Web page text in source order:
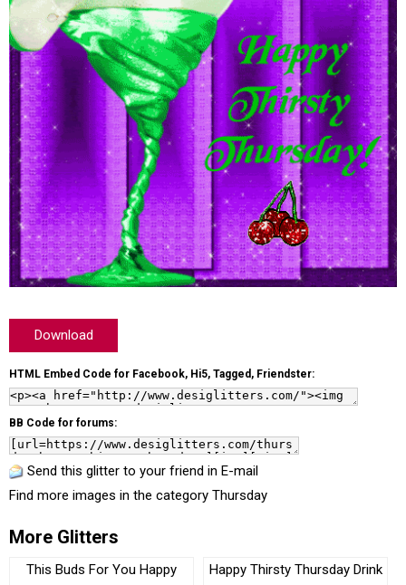
Download
HTML Embed Code for Facebook, Hi5, Tagged, Friendster:
BB Code for forums:
Send this glitter to your friend in E-mail
Find more images in the category Thursday
More Glitters
This Buds For You Happy
Happy Thirsty Thursday Drink